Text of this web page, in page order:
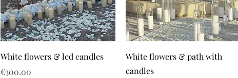
White flowers & led candles
Price
€300.00
White flowers & path with
candles